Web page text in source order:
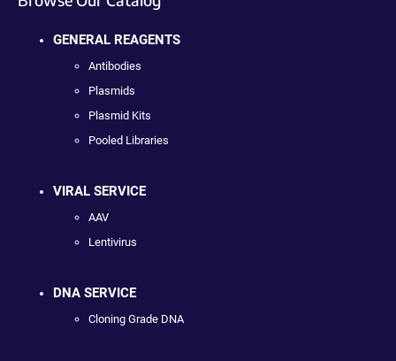
GENERAL REAGENTS
Antibodies
Plasmids
Plasmid Kits
Pooled Libraries
VIRAL SERVICE
AAV
Lentivirus
DNA SERVICE
Cloning Grade DNA